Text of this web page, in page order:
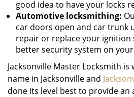
good idea to have your locks
Automotive locksmithing:
car doors open and car trunk
repair or replace your ignition
better security system on
Jacksonville Master Locksmith
name in Jacksonville and
done its level best to provide an